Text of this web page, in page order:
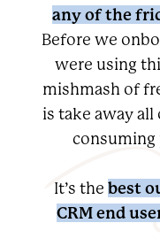
any of the
Before we
were using
mishmash of
is take away
consuming
It’s the best
CRM end